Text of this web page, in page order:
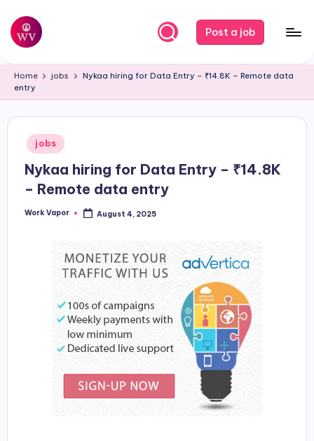
Skip
content
W
o
r
Post a job
Home jobs
Nykaa hiring for Data Entry – ₹14.8K – Remote data
entry
Posted
in
jobs
Nykaa hiring for Data Entry – ₹14.8K
– Remote data entry
Posted
Work Vapor August 4, 2025